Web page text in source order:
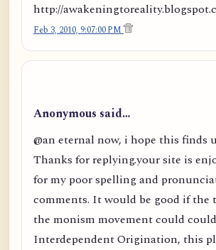
http://
Feb 3, 2010, 9:07:00 PM
Anonymous said…
@an eternal now, i hope this finds
Thanks for replying.your site is
for my poor spelling and
comments. It would be good if the
the monism movement could
Interdependent Origination, this